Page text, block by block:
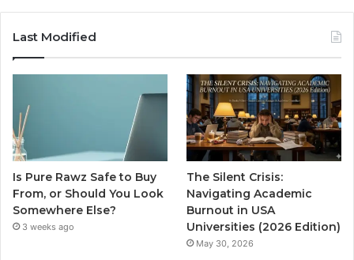
Last Modified
Is Pure Rawz Safe to Buy
From, or Should You Look
Somewhere Else?
3 weeks ago
The Silent Crisis:
Navigating Academic
Burnout in USA
Universities (2026 Edition)
May 30, 2026